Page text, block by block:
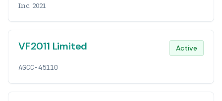
Inc. 2021
VF2011 Limited Active
AGCC-45110